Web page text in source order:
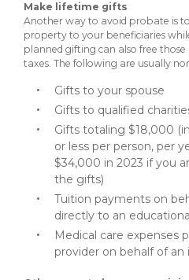
Make lifetime gifts
Another way to avoid probate is
property to your beneficiaries
planned gifting can also free
taxes. The following are usually
Gifts to your spouse
Gifts to qualified
Gifts totaling $18,000
or less per person, per
$34,000 in 2023 if you
the gifts)
Tuition payments on
directly to an
Medical care expenses
provider on behalf of an